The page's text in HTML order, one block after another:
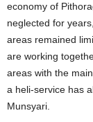
economy of
neglected for
areas remained
are working
areas with the
a heli-service has
Munsyari.